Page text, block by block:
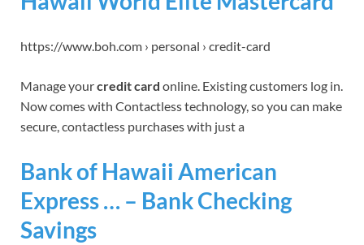
https://www.boh.com › personal › credit-card
Manage yourcredit card online. Existing customers log in.
Now comes with Contactless technology, so you can make
secure, contactless purchases with just a
Bank of Hawaii American
Express … – Bank Checking
Savings